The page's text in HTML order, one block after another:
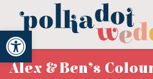
Open toolbar
Alex & Ben’s